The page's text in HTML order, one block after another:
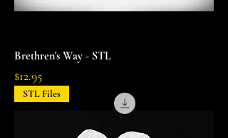
Brethren's Way - STL
Price
$12.95
STL Files